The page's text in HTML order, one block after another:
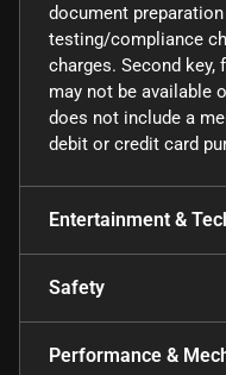
document
testing/compliance
charges. Second key,
may not be available
does not include a
debit or credit card
Entertainment &
Safety
Performance &